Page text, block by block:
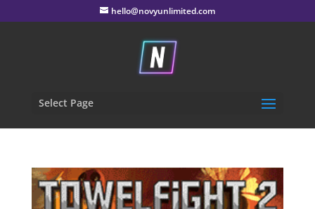
hello@novyunlimited.com
Select Page